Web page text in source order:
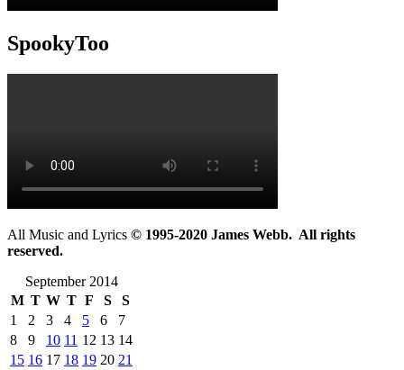
SpookyToo
All Music and Lyrics © 1995-2020 James Webb. All rights
reserved.
September 2014
M T W T F S
S
1
2 3 4 5 6
7
8
9 10 11 12 13 14
15 16 17 18 19 20 21